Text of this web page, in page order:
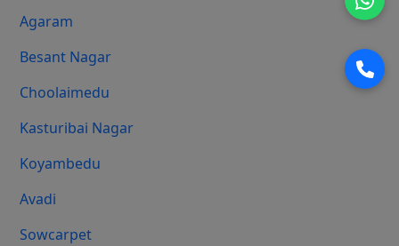
Agaram
Besant Nagar
Choolaimedu
Kasturibai Nagar
Koyambedu
Avadi
Sowcarpet